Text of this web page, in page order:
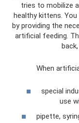
tries to mobilize
healthy kittens.
by providing the
artificial feeding.
When
special
use
pipette,